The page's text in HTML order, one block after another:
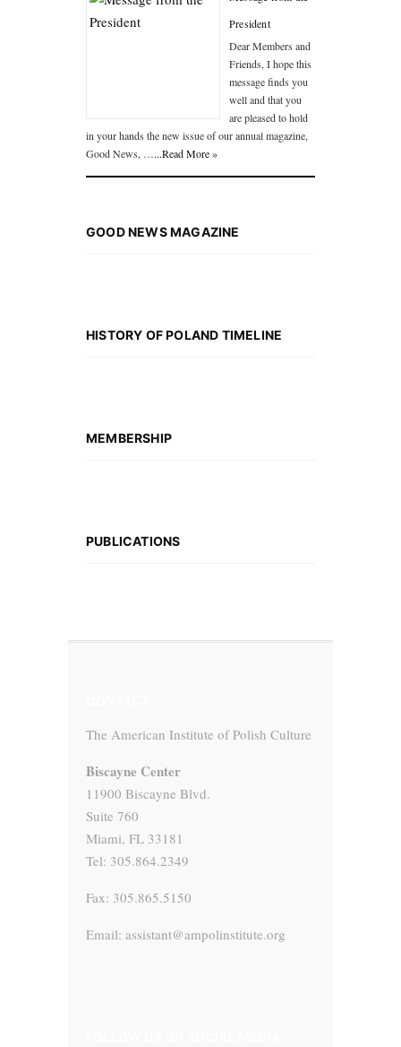
President
Dear Members and
Friends, I hope this
message finds you
well and that you
are pleased to hold
in your hands the new issue of our annual magazine,
Good News, …...Read More »
GOOD NEWS MAGAZINE
HISTORY OF POLAND TIMELINE
MEMBERSHIP
PUBLICATIONS
The American Institute of Polish Culture
Biscayne Center
11900 Biscayne Blvd.
Suite 760
Miami, FL 33181
Tel: 305.864.2349
Fax: 305.865.5150
Email: assistant@ampolinstitute.org